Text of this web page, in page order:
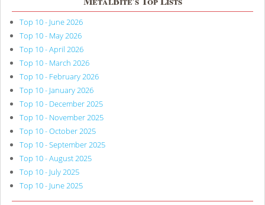
Top 10 - June 2026
Top 10 - May 2026
Top 10 - April 2026
Top 10 - March 2026
Top 10 - February 2026
Top 10 - January 2026
Top 10 - December 2025
Top 10 - November 2025
Top 10 - October 2025
Top 10 - September 2025
Top 10 - August 2025
Top 10 - July 2025
Top 10 - June 2025